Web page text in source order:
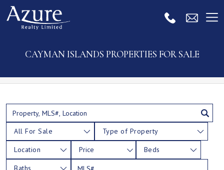
CAYMAN ISLANDS PROPERTIES FOR SALE
All For Sale Type of Property
Location Price Beds
Baths